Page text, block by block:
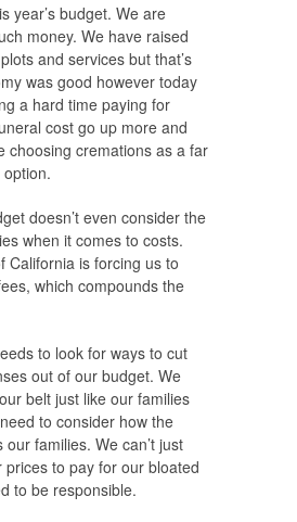
year’s budget. We are
money. We have raised
and services but that’s
was good however today
a hard time paying for
cost go up more and
choosing cremations as a far
doesn’t even consider the
when it comes to costs.
California is forcing us to
which compounds the
to look for ways to cut
out of our budget. We
belt just like our families
to consider how the
families. We can’t just
prices to pay for our bloated
to be responsible.